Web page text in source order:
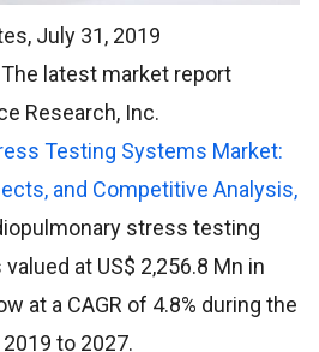
July 31, 2019
latest market report
Research, Inc.
Testing Systems Market:
and Competitive Analysis,
stress testing
at US$ 2,256.8 Mn in
at a CAGR of 4.8% during the
to 2027.